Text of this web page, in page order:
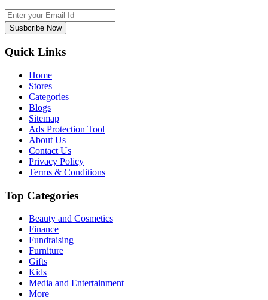
Susbcribe Now
Quick Links
Home
Stores
Categories
Blogs
Sitemap
Ads Protection Tool
About Us
Contact Us
Privacy Policy
Terms & Conditions
Top Categories
Beauty and Cosmetics
Finance
Fundraising
Furniture
Gifts
Kids
Media and Entertainment
More